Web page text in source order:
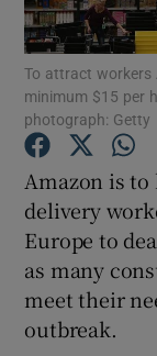
To attract workers
minimum $15 per
photograph: Getty
Amazon is to
delivery
Europe to
as many
meet their
outbreak.